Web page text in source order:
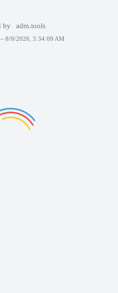
by adm.tools
8/9/2026, 3:34:09 AM